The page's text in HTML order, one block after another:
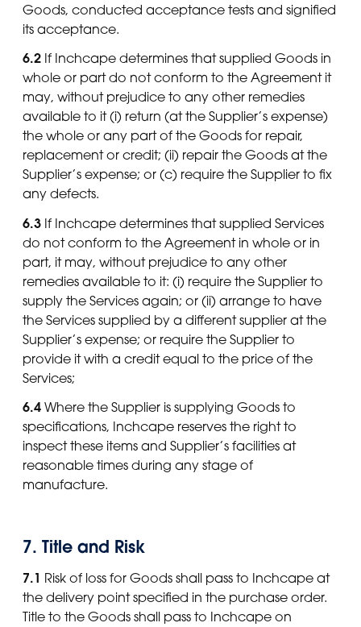
Goods, conducted acceptance tests and signified
its acceptance.
6.2 If Inchcape determines that supplied Goods in
whole or part do not conform to the Agreement it
may, without prejudice to any other remedies
available to it (i) return (at the Supplier’s expense)
the whole or any part of the Goods for repair,
replacement or credit; (ii) repair the Goods at the
Supplier’s expense; or (c) require the Supplier to fix
any defects.
6.3 If Inchcape determines that supplied Services
do not conform to the Agreement in whole or in
part, it may, without prejudice to any other
remedies available to it: (i) require the Supplier to
supply the Services again; or (ii) arrange to have
the Services supplied by a different supplier at the
Supplier’s expense; or require the Supplier to
provide it with a credit equal to the price of the
Services;
6.4 Where the Supplier is supplying Goods to
specifications, Inchcape reserves the right to
inspect these items and Supplier’s facilities at
reasonable times during any stage of
manufacture.
7. Title and Risk
7.1 Risk of loss for Goods shall pass to Inchcape at
the delivery point specified in the purchase order.
Title to the Goods shall pass to Inchcape on